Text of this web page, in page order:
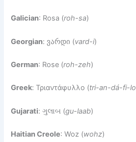
Galician: Rosa (roh-sa)
Georgian: ვარდი (vard-i)
German: Rose (roh-zeh)
Greek: Τριαντάφυλλο (tri-an-dá-fi-lo
Gujarati: ગુલાબ (gu-laab)
Haitian Creole: Woz (wohz)